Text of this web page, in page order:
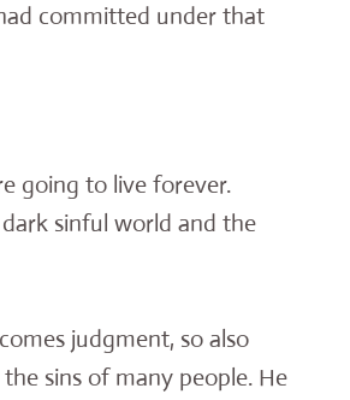
committed under that
going to live forever.
sinful world and the
judgment, so also
sins of many people. He